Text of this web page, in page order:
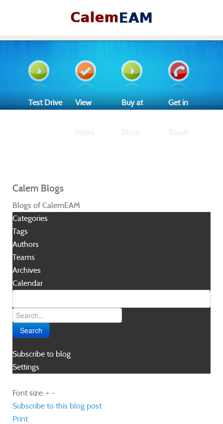
Test Drive View Buy at Get in
Calem Blogs
Blogs of CalemEAM
Categories
Tags
Authors
Teams
Archives
Calendar
Search
Subscribe to blog
Settings
Font size: + –
Subscribe to this blog post
Print